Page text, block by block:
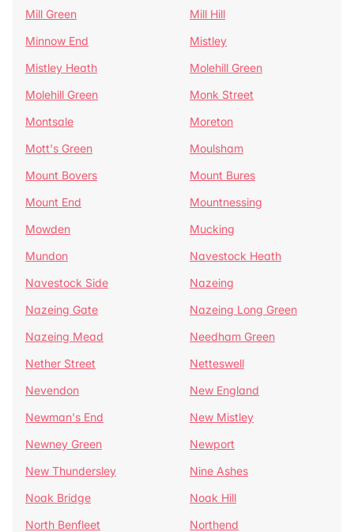
Mill Green
Mill Hill
Minnow End
Mistley
Mistley Heath
Molehill Green
Molehill Green
Monk Street
Montsale
Moreton
Mott's Green
Moulsham
Mount Bovers
Mount Bures
Mount End
Mountnessing
Mowden
Mucking
Mundon
Navestock Heath
Navestock Side
Nazeing
Nazeing Gate
Nazeing Long Green
Nazeing Mead
Needham Green
Nether Street
Netteswell
Nevendon
New England
Newman's End
New Mistley
Newney Green
Newport
New Thundersley
Nine Ashes
Noak Bridge
Noak Hill
North Benfleet
Northend